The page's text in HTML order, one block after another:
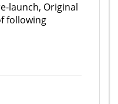
launch, Original
following